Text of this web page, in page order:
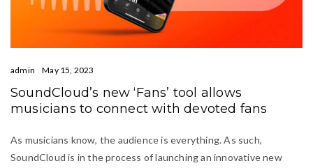
admin May 15, 2023
SoundCloud’s new ‘Fans’ tool allows
musicians to connect with devoted fans
As musicians know, the audience is everything. As such,
SoundCloud is in the process of launching an innovative new